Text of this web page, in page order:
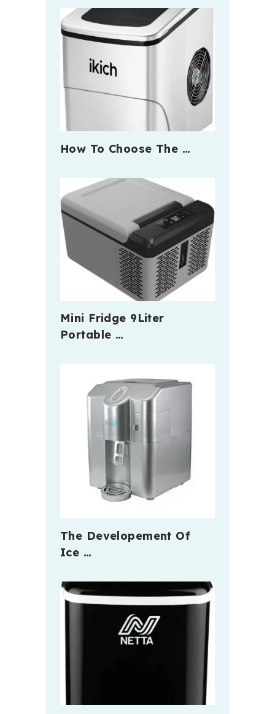
How To Choose The …
Mini Fridge 9Liter
Portable …
The Developement Of
Ice …